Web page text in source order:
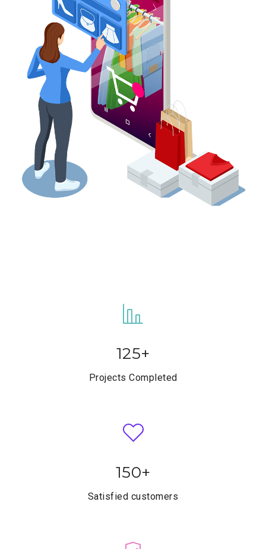
125+
Projects Completed
150+
Satisfied customers